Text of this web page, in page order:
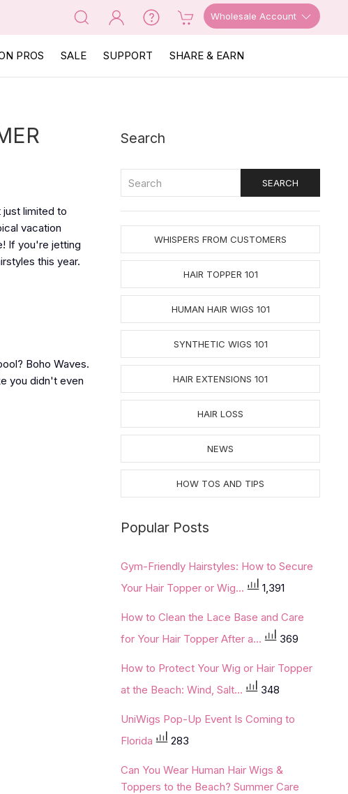
Wholesale Account
PROS SALE SUPPORT SHARE & EARN
just limited to
vacation
If you're jetting
this year.
Boho Waves.
you didn't even
Search
WHISPERS FROM CUSTOMERS
HAIR TOPPER 101
HUMAN HAIR WIGS 101
SYNTHETIC WIGS 101
HAIR EXTENSIONS 101
HAIR LOSS
NEWS
HOW TOS AND TIPS
Popular Posts
Gym-Friendly Hairstyles: How to Secure
Your Hair Topper or Wig...
1,391
How to Clean the Lace Base and Care
for Your Hair Topper After a...
369
How to Protect Your Wig or Hair Topper
at the Beach: Wind, Salt...
348
UniWigs Pop-Up Event Is Coming to
Florida
283
Can You Wear Human Hair Wigs &
Toppers to the Beach? Summer Care